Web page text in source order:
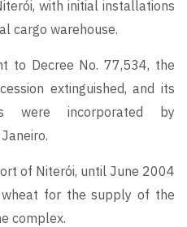
with initial installations
cargo warehouse.
to Decree No. 77,534, the
extinguished, and its
were incorporated by
of Niterói, until June 2004
for the supply of the
complex.